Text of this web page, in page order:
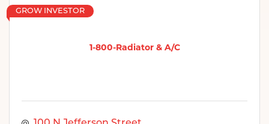
1-800-Radiator & A/C
GROW INVESTOR